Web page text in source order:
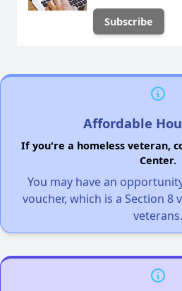
Affordable
If you're a homeless veteran,
Center.
You may have an
voucher, which is a Section 8
veterans.